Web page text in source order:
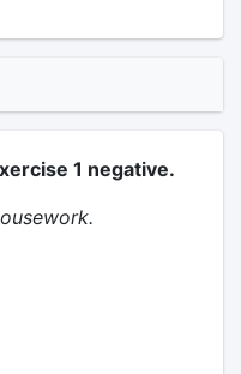
1 negative.